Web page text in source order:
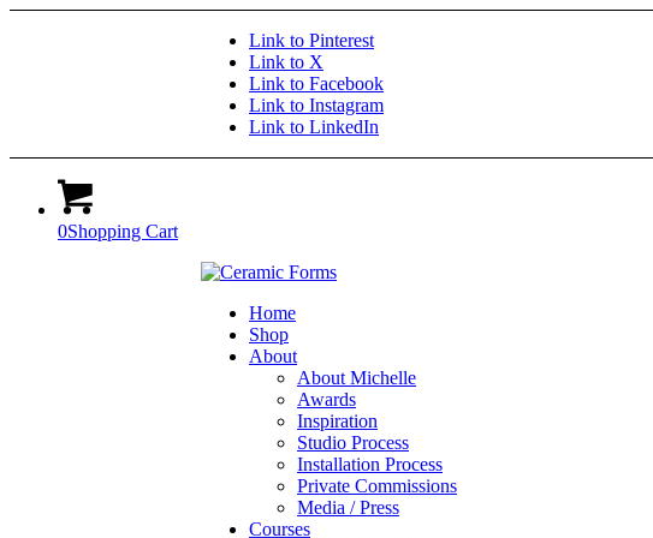
Link to Pinterest
Link to X
Link to Facebook
Link to Instagram
Link to LinkedIn
0Shopping Cart
Home
Shop
About
About Michelle
Awards
Inspiration
Studio Process
Installation Process
Private Commissions
Media / Press
Courses